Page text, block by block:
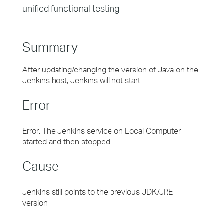
unified functional testing
Summary
After updating/changing the version of Java on the
Jenkins host, Jenkins will not start
Error
Error: The Jenkins service on Local Computer
started and then stopped
Cause
Jenkins still points to the previous JDK/JRE
version